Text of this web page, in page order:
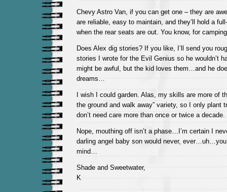
Chevy Astro Van, if you can get one – they are
are reliable, easy to maintain, and they’ll hold a
when the rear seats are out. You know, for
Does Alex dig stories? If you like, I’ll send you
stories I wrote for the Evil Genius so he wouldn’t
might be awful, but the kid loves them…and he
dreams…
I wish I could garden. Alas, my skills are more of
the ground and walk away” variety, so I only plant
don’t need care more than once or twice a decade.
Nope, mouthing off isn’t a phase…I’m certain I
darling angel baby son would never,
mind…
Shade and Sweetwater,
K